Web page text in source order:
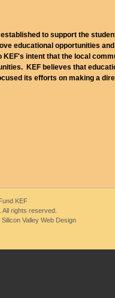
to support the
educational opportunities
intent that the local
KEF believes that
its efforts on making a
KEF
rights reserved.
Valley Web Design